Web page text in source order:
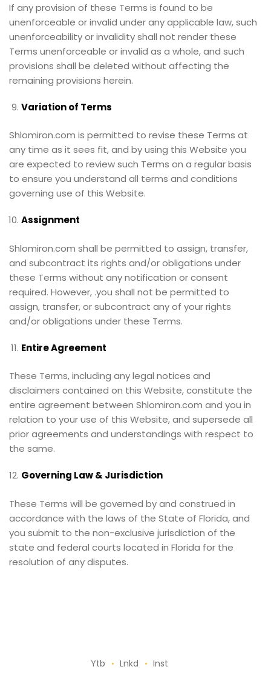
If any provision of these Terms is found to be
unenforceable or invalid under any applicable law, such
unenforceability or invalidity shall not render these
Terms unenforceable or invalid as a whole, and such
provisions shall be deleted without affecting the
remaining provisions herein.
Variation of Terms
Shlomiron.com is permitted to revise these Terms at
any time as it sees fit, and by using this Website you
are expected to review such Terms on a regular basis
to ensure you understand all terms and conditions
governing use of this Website.
Assignment
Shlomiron.com shall be permitted to assign, transfer,
and subcontract its rights and/or obligations under
these Terms without any notification or consent
required. However, .you shall not be permitted to
assign, transfer, or subcontract any of your rights
and/or obligations under these Terms.
Entire Agreement
These Terms, including any legal notices and
disclaimers contained on this Website, constitute the
entire agreement between Shlomiron.com and you in
relation to your use of this Website, and supersede all
prior agreements and understandings with respect to
the same.
Governing Law & Jurisdiction
These Terms will be governed by and construed in
accordance with the laws of the State of Florida, and
you submit to the non-exclusive jurisdiction of the
state and federal courts located in Florida for the
resolution of any disputes.
Ytb Lnkd Inst